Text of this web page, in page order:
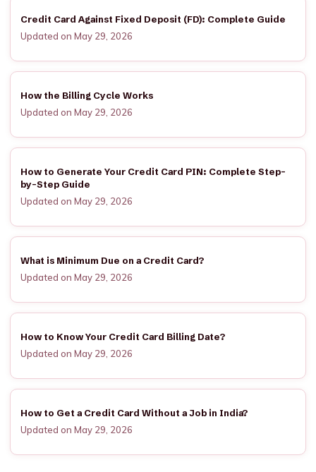
Credit Card Against Fixed Deposit (FD): Complete Guide
Updated on May 29, 2026
How the Billing Cycle Works
Updated on May 29, 2026
How to Generate Your Credit Card PIN: Complete Step-
by-Step Guide
Updated on May 29, 2026
What is Minimum Due on a Credit Card?
Updated on May 29, 2026
How to Know Your Credit Card Billing Date?
Updated on May 29, 2026
How to Get a Credit Card Without a Job in India?
Updated on May 29, 2026